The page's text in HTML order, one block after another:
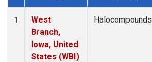
Dataset Number
1
West
Branch,
Iowa, United
States (WBI)
Halocompounds